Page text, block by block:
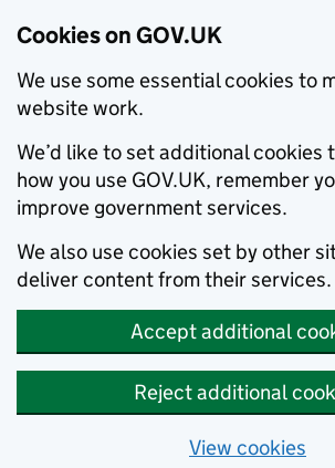
Cookies on GOV.UK
We use some essential cookies to
website work.
We’d like to set additional cookies
how you use GOV.UK, remember
improve government services.
We also use cookies set by other
deliver content from their services.
Accept additional
Reject additional
View cookies